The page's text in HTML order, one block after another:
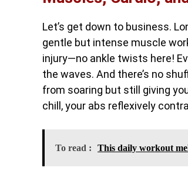
Let’s get down to business.
gentle but intense muscle
injury—no ankle twists here!
the waves. And there’s no
from soaring but still giving
chill, your abs reflexively
To read : This daily workout